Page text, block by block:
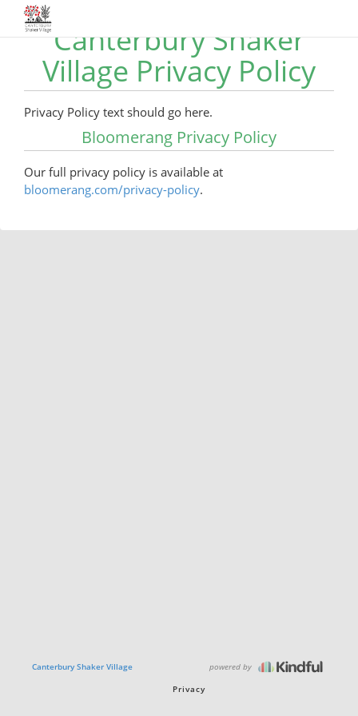
Canterbury Shaker
Village Privacy Policy
Privacy Policy text should go here.
Bloomerang Privacy Policy
Our full privacy policy is available at
bloomerang.com/privacy-policy.
Canterbury Shaker Village powered by
Privacy